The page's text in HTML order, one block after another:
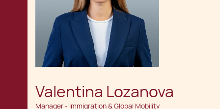
Valentina Lozanova
Manager - Immigration & Global Mobility